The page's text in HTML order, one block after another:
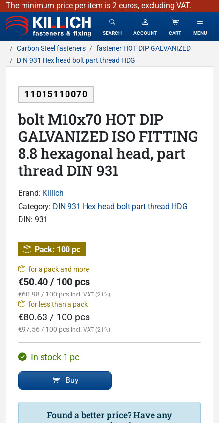
The minimum price per item is 2 euros, excluding VAT.
KILLICH - fasteners & fixing
SEARCH ACCOUNT CART MENU
Carbon Steel fasteners
fastener HOT DIP GALVANIZED
DIN 931 Hex head bolt part thread HDG
11015110070
bolt M10x70 HOT DIP
GALVANIZED ISO FITTING
8.8 hexagonal head, part
thread DIN 931
Brand: Killich
Category: DIN 931 Hex head bolt part thread HDG
DIN: 931
Pack: 100 pc
for a pack and more
€50.40 / 100 pcs
€60.98 / 100 pcs incl. VAT (21%)
for less than a pack
€80.63 / 100 pcs
€97.56 / 100 pcs incl. VAT (21%)
In stock 1 pc
Buy
Found a better price? Have any